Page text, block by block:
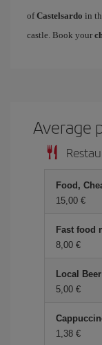
ofCastelsardo in
castle. Book your
Average
Food,
15,00 €
Fast food
8,00 €
Local
5,00 €
1,38 €